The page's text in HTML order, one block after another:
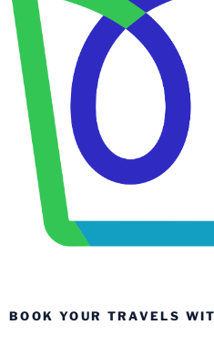
BOOK YOUR TRAVELS